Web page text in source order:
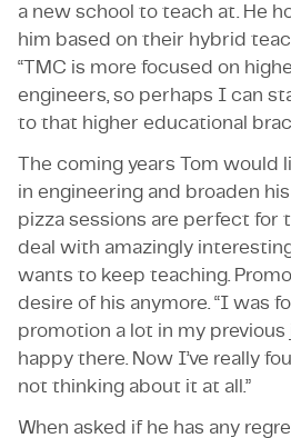
a new school to teach at. He
him based on their hybrid
“TMC is more focused on
engineers, so perhaps I can
to that higher educational
The coming years Tom would
in engineering and broaden
pizza sessions are perfect for
deal with amazingly
wants to keep teaching.
desire of his anymore. “I was
promotion a lot in my previous
happy there. Now I’ve really
not thinking about it at all.”
When asked if he has any